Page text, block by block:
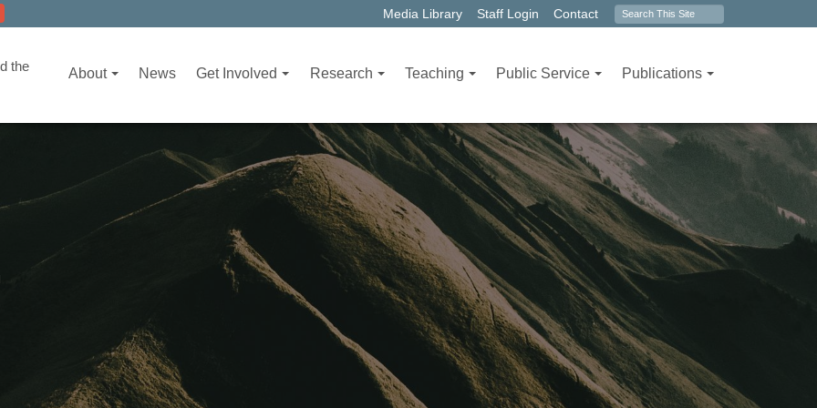
Media Library Staff Login Contact Search
the
About News Get Involved Research Teaching Public Service Publications